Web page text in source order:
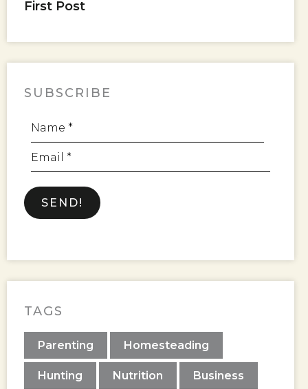
First Post
SUBSCRIBE
Name *
Email *
TAGS
Parenting Homesteading
Hunting Nutrition Business